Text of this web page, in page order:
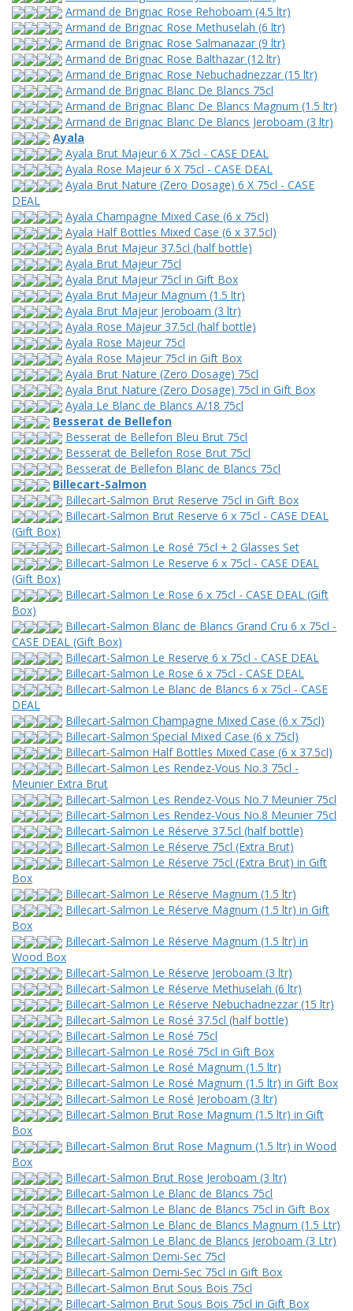
Armand de Brignac Rose Rehoboam (4.5 ltr)
Armand de Brignac Rose Methuselah (6 ltr)
Armand de Brignac Rose Salmanazar (9 ltr)
Armand de Brignac Rose Balthazar (12 ltr)
Armand de Brignac Rose Nebuchadnezzar (15 ltr)
Armand de Brignac Blanc De Blancs 75cl
Armand de Brignac Blanc De Blancs Magnum (1.5 ltr)
Armand de Brignac Blanc De Blancs Jeroboam (3 ltr)
Ayala
Ayala Brut Majeur 6 X 75cl - CASE DEAL
Ayala Rose Majeur 6 X 75cl - CASE DEAL
Ayala Brut Nature (Zero Dosage) 6 X 75cl - CASE
DEAL
Ayala Champagne Mixed Case (6 x 75cl)
Ayala Half Bottles Mixed Case (6 x 37.5cl)
Ayala Brut Majeur 37.5cl (half bottle)
Ayala Brut Majeur 75cl
Ayala Brut Majeur 75cl in Gift Box
Ayala Brut Majeur Magnum (1.5 ltr)
Ayala Brut Majeur Jeroboam (3 ltr)
Ayala Rose Majeur 37.5cl (half bottle)
Ayala Rose Majeur 75cl
Ayala Rose Majeur 75cl in Gift Box
Ayala Brut Nature (Zero Dosage) 75cl
Ayala Brut Nature (Zero Dosage) 75cl in Gift Box
Ayala Le Blanc de Blancs A/18 75cl
Besserat de Bellefon
Besserat de Bellefon Bleu Brut 75cl
Besserat de Bellefon Rose Brut 75cl
Besserat de Bellefon Blanc de Blancs 75cl
Billecart-Salmon
Billecart-Salmon Brut Reserve 75cl in Gift Box
Billecart-Salmon Brut Reserve 6 x 75cl - CASE DEAL
(Gift Box)
Billecart-Salmon Le Rosé 75cl + 2 Glasses Set
Billecart-Salmon Le Reserve 6 x 75cl - CASE DEAL
(Gift Box)
Billecart-Salmon Le Rose 6 x 75cl - CASE DEAL (Gift
Box)
Billecart-Salmon Blanc de Blancs Grand Cru 6 x 75cl -
CASE DEAL (Gift Box)
Billecart-Salmon Le Reserve 6 x 75cl - CASE DEAL
Billecart-Salmon Le Rose 6 x 75cl - CASE DEAL
Billecart-Salmon Le Blanc de Blancs 6 x 75cl - CASE
DEAL
Billecart-Salmon Champagne Mixed Case (6 x 75cl)
Billecart-Salmon Special Mixed Case (6 x 75cl)
Billecart-Salmon Half Bottles Mixed Case (6 x 37.5cl)
Billecart-Salmon Les Rendez-Vous No.3 75cl -
Meunier Extra Brut
Billecart-Salmon Les Rendez-Vous No.7 Meunier 75cl
Billecart-Salmon Les Rendez-Vous No.8 Meunier 75cl
Billecart-Salmon Le Réserve 37.5cl (half bottle)
Billecart-Salmon Le Réserve 75cl (Extra Brut)
Billecart-Salmon Le Réserve 75cl (Extra Brut) in Gift
Box
Billecart-Salmon Le Réserve Magnum (1.5 ltr)
Billecart-Salmon Le Réserve Magnum (1.5 ltr) in Gift
Box
Billecart-Salmon Le Réserve Magnum (1.5 ltr) in
Wood Box
Billecart-Salmon Le Réserve Jeroboam (3 ltr)
Billecart-Salmon Le Réserve Methuselah (6 ltr)
Billecart-Salmon Le Réserve Nebuchadnezzar (15 ltr)
Billecart-Salmon Le Rosé 37.5cl (half bottle)
Billecart-Salmon Le Rosé 75cl
Billecart-Salmon Le Rosé 75cl in Gift Box
Billecart-Salmon Le Rosé Magnum (1.5 ltr)
Billecart-Salmon Le Rosé Magnum (1.5 ltr) in Gift Box
Billecart-Salmon Le Rosé Jeroboam (3 ltr)
Billecart-Salmon Brut Rose Magnum (1.5 ltr) in Gift
Box
Billecart-Salmon Brut Rose Magnum (1.5 ltr) in Wood
Box
Billecart-Salmon Brut Rose Jeroboam (3 ltr)
Billecart-Salmon Le Blanc de Blancs 75cl
Billecart-Salmon Le Blanc de Blancs 75cl in Gift Box
Billecart-Salmon Le Blanc de Blancs Magnum (1.5 Ltr)
Billecart-Salmon Le Blanc de Blancs Jeroboam (3 Ltr)
Billecart-Salmon Demi-Sec 75cl
Billecart-Salmon Demi-Sec 75cl in Gift Box
Billecart-Salmon Brut Sous Bois 75cl
Billecart-Salmon Brut Sous Bois 75cl in Gift Box